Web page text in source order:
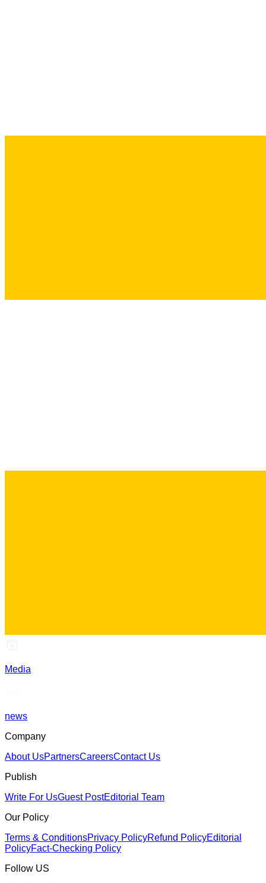
Media
news
Company
About UsPartnersCareersContact Us
Publish
Write For UsGuest PostEditorial Team
Our Policy
Terms & ConditionsPrivacy PolicyRefund PolicyEditorial
PolicyFact-Checking Policy
Follow US